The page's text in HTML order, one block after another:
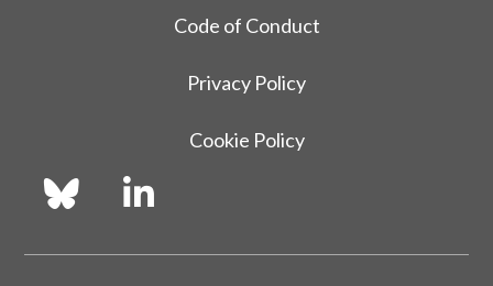
Code of Conduct
Privacy Policy
Cookie Policy